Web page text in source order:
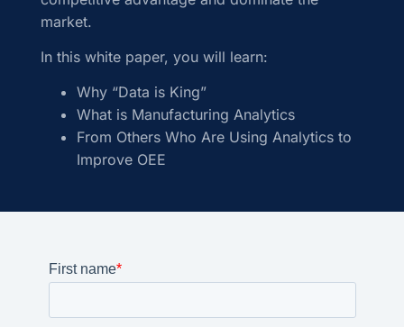
market.
In this white paper, you will learn:
Why “Data is King”
What is Manufacturing Analytics
From Others Who Are Using Analytics to
Improve OEE